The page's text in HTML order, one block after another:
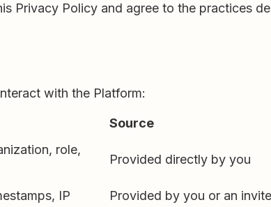
Privacy Policy and agree to the practices
with the Platform:
Source
role,
Provided directly by you
IP
Provided by you or an